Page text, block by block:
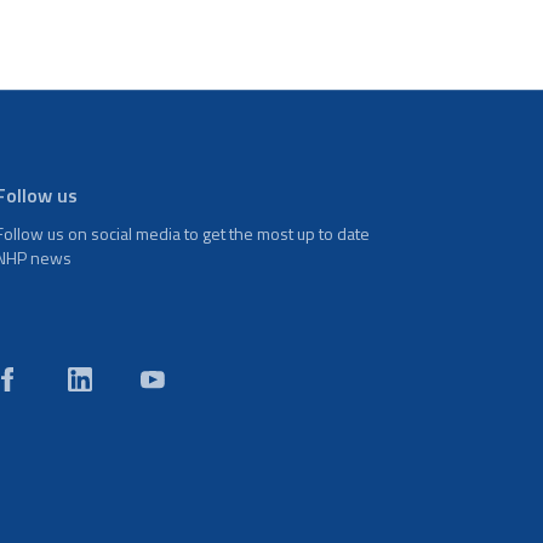
us
us on social media to get the most up to date
news